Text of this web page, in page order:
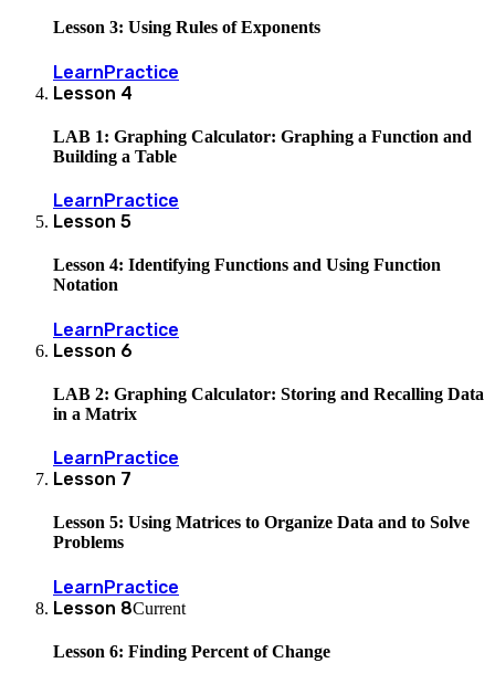
Lesson 3: Using Rules of Exponents
LearnPractice
Lesson 4
LAB 1: Graphing Calculator: Graphing a Function and
Building a Table
LearnPractice
Lesson 5
Lesson 4: Identifying Functions and Using Function
Notation
LearnPractice
Lesson 6
LAB 2: Graphing Calculator: Storing and Recalling Data
in a Matrix
LearnPractice
Lesson 7
Lesson 5: Using Matrices to Organize Data and to Solve
Problems
LearnPractice
Lesson 8Current
Lesson 6: Finding Percent of Change